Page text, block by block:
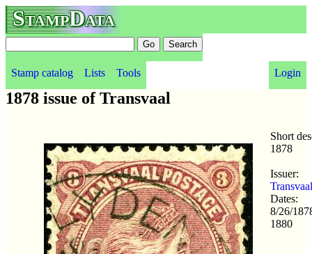
StampData
Stamp catalog Lists Tools Login
1878 issue of Transvaal
Short
1878
Issuer:
Transvaal
Dates:
8/26/
1880